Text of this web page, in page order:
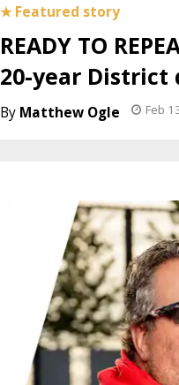
READY TO
20-year District
Matthew Ogle Feb